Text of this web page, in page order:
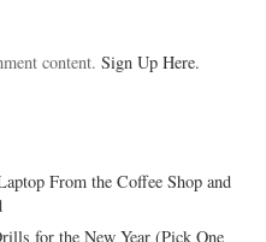
content.Sign Up Here.
From the Coffee Shop and
for the New Year (Pick One